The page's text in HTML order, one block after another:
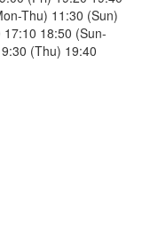
Thu) 11:30 (Sun)
18:50 (Sun-
(Thu) 19:40